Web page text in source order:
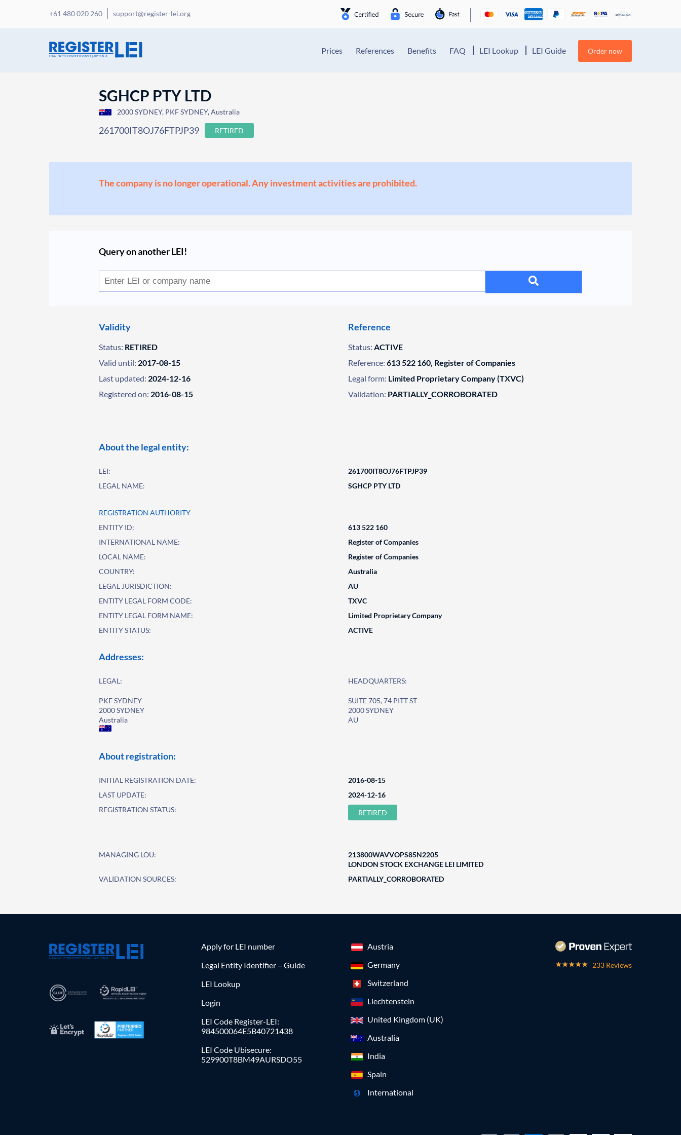
+61 480 020 260 support@register-lei.org
Prices References Benefits FAQ LEI Lookup LEI Guide Order now
SGHCP PTY LTD
2000 SYDNEY, PKF SYDNEY, Australia
261700IT8OJ76FTPJP39 RETIRED
The company is no longer operational. Any investment activities are prohibited.
Query on another LEI!
Validity
Status: RETIRED
Valid until: 2017-08-15
Last updated: 2024-12-16
Registered on: 2016-08-15
Reference
Status: ACTIVE
Reference: 613 522 160, Register of Companies
Legal form: Limited Proprietary Company (TXVC)
Validation: PARTIALLY_CORROBORATED
About the legal entity:
LEI:
261700IT8OJ76FTPJP39
LEGAL NAME:
SGHCP PTY LTD
REGISTRATION AUTHORITY
ENTITY ID:
613 522 160
INTERNATIONAL NAME:
Register of Companies
LOCAL NAME:
Register of Companies
COUNTRY:
Australia
LEGAL JURISDICTION:
AU
ENTITY LEGAL FORM CODE:
TXVC
ENTITY LEGAL FORM NAME:
Limited Proprietary Company
ENTITY STATUS:
ACTIVE
Addresses:
LEGAL:
PKF SYDNEY
2000 SYDNEY
Australia
HEADQUARTERS:
SUITE 705, 74 PITT ST
2000 SYDNEY
AU
About registration:
INITIAL REGISTRATION DATE:
2016-08-15
LAST UPDATE:
2024-12-16
REGISTRATION STATUS:
RETIRED
MANAGING LOU:
213800WAVVOPS85N2205
LONDON STOCK EXCHANGE LEI LIMITED
VALIDATION SOURCES:
PARTIALLY_CORROBORATED
Apply for LEI number
Legal Entity Identifier – Guide
LEI Lookup
Login
LEI Code Register-LEI:
984500064E5B40721438
LEI Code Ubisecure:
529900T8BM49AURSDO55
Austria
Germany
Switzerland
Liechtenstein
United Kingdom (UK)
Australia
India
Spain
International
233 Reviews